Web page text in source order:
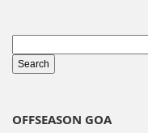
OFFSEASON GOA